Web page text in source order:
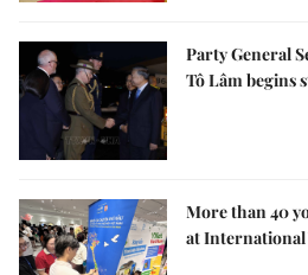
Party General
Tô Lâm begins
More than 40
at International